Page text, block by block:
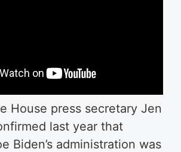
House press secretary Jen
last year that
Biden’s administration was